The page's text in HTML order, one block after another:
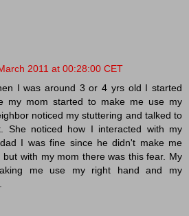
2011 at 00:28:00 CET
I was around 3 or 4 yrs old I started
my mom started to make me use my
noticed my stuttering and talked to
She noticed how I interacted with my
I was fine since he didn't make me
but with my mom there was this fear. My
me use my right hand and my